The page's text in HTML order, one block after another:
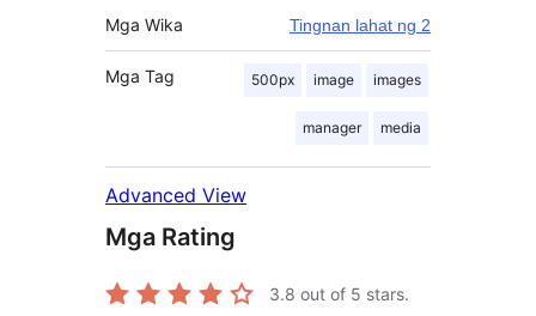
Mga Wika Tingnan lahat ng 2
Mga Tag 500px image images
manager media
Advanced View
Mga Rating
3.8 out of 5 stars.